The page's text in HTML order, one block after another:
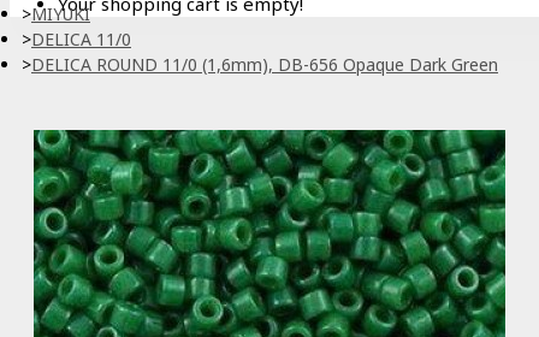
MIYUKI
DELICA 11/0
DELICA ROUND 11/0 (1,6mm), DB-656 Opaque Dark Green